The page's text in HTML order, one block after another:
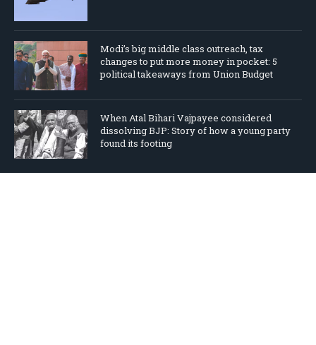
Modi’s big middle class outreach, tax
changes to put more money in pocket: 5
political takeaways from Union Budget
When Atal Bihari Vajpayee considered
dissolving BJP: Story of how a young party
found its footing